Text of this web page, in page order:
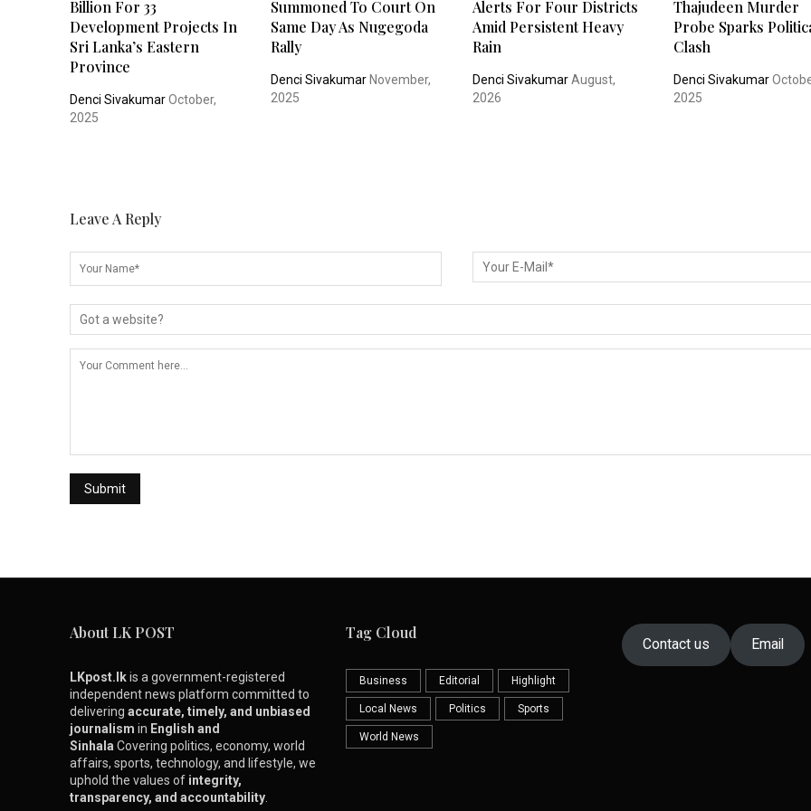
Billion For 33
Development Projects In
Sri Lanka’s Eastern
Province
Denci SivakumarOctober,
2025
Summoned To Court On
Same Day As Nugegoda
Rally
Denci SivakumarNovember,
2025
Alerts For Four Districts
Amid Persistent Heavy
Rain
Denci SivakumarAugust,
2026
Thajudeen Murder
Probe Sparks
Clash
Denci Sivakumar
2025
Leave A Reply
About LK POST
LKpost.lkis a government-registered
independent news platform committed to
delivering accurate, timely, and unbiased
journalism in English and
Sinhala Covering politics, economy, world
affairs, sports, technology, and lifestyle, we
uphold the values of integrity,
transparency, and accountability
Tag Cloud
Business Editorial Highlight
Local News Politics Sports
World News
Contact us Email